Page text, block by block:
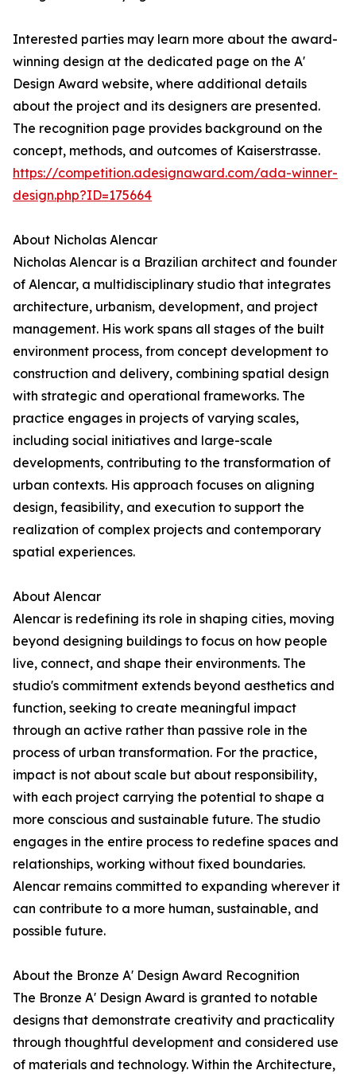
Interested parties may learn more about the award-
winning design at the dedicated page on the A'
Design Award website, where additional details
about the project and its designers are presented.
The recognition page provides background on the
concept, methods, and outcomes of Kaiserstrasse.
https://competition.adesignaward.com/ada-winner-
design.php?ID=175664
About Nicholas Alencar
Nicholas Alencar is a Brazilian architect and founder
of Alencar, a multidisciplinary studio that integrates
architecture, urbanism, development, and project
management. His work spans all stages of the built
environment process, from concept development to
construction and delivery, combining spatial design
with strategic and operational frameworks. The
practice engages in projects of varying scales,
including social initiatives and large-scale
developments, contributing to the transformation of
urban contexts. His approach focuses on aligning
design, feasibility, and execution to support the
realization of complex projects and contemporary
spatial experiences.
About Alencar
Alencar is redefining its role in shaping cities, moving
beyond designing buildings to focus on how people
live, connect, and shape their environments. The
studio's commitment extends beyond aesthetics and
function, seeking to create meaningful impact
through an active rather than passive role in the
process of urban transformation. For the practice,
impact is not about scale but about responsibility,
with each project carrying the potential to shape a
more conscious and sustainable future. The studio
engages in the entire process to redefine spaces and
relationships, working without fixed boundaries.
Alencar remains committed to expanding wherever it
can contribute to a more human, sustainable, and
possible future.
About the Bronze A' Design Award Recognition
The Bronze A' Design Award is granted to notable
designs that demonstrate creativity and practicality
through thoughtful development and considered use
of materials and technology. Within the Architecture,